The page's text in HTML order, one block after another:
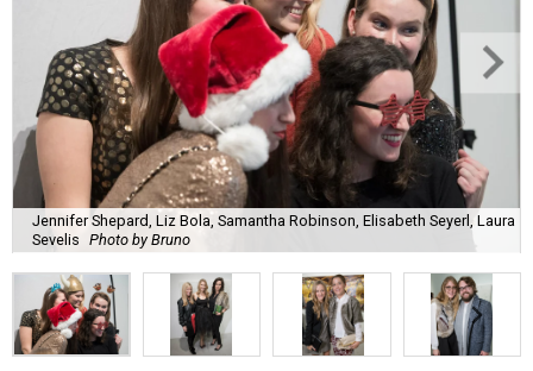
Jennifer Shepard, Liz Bola, Samantha Robinson, Elisabeth Seyerl, Laura
Sevelis Photo by Bruno